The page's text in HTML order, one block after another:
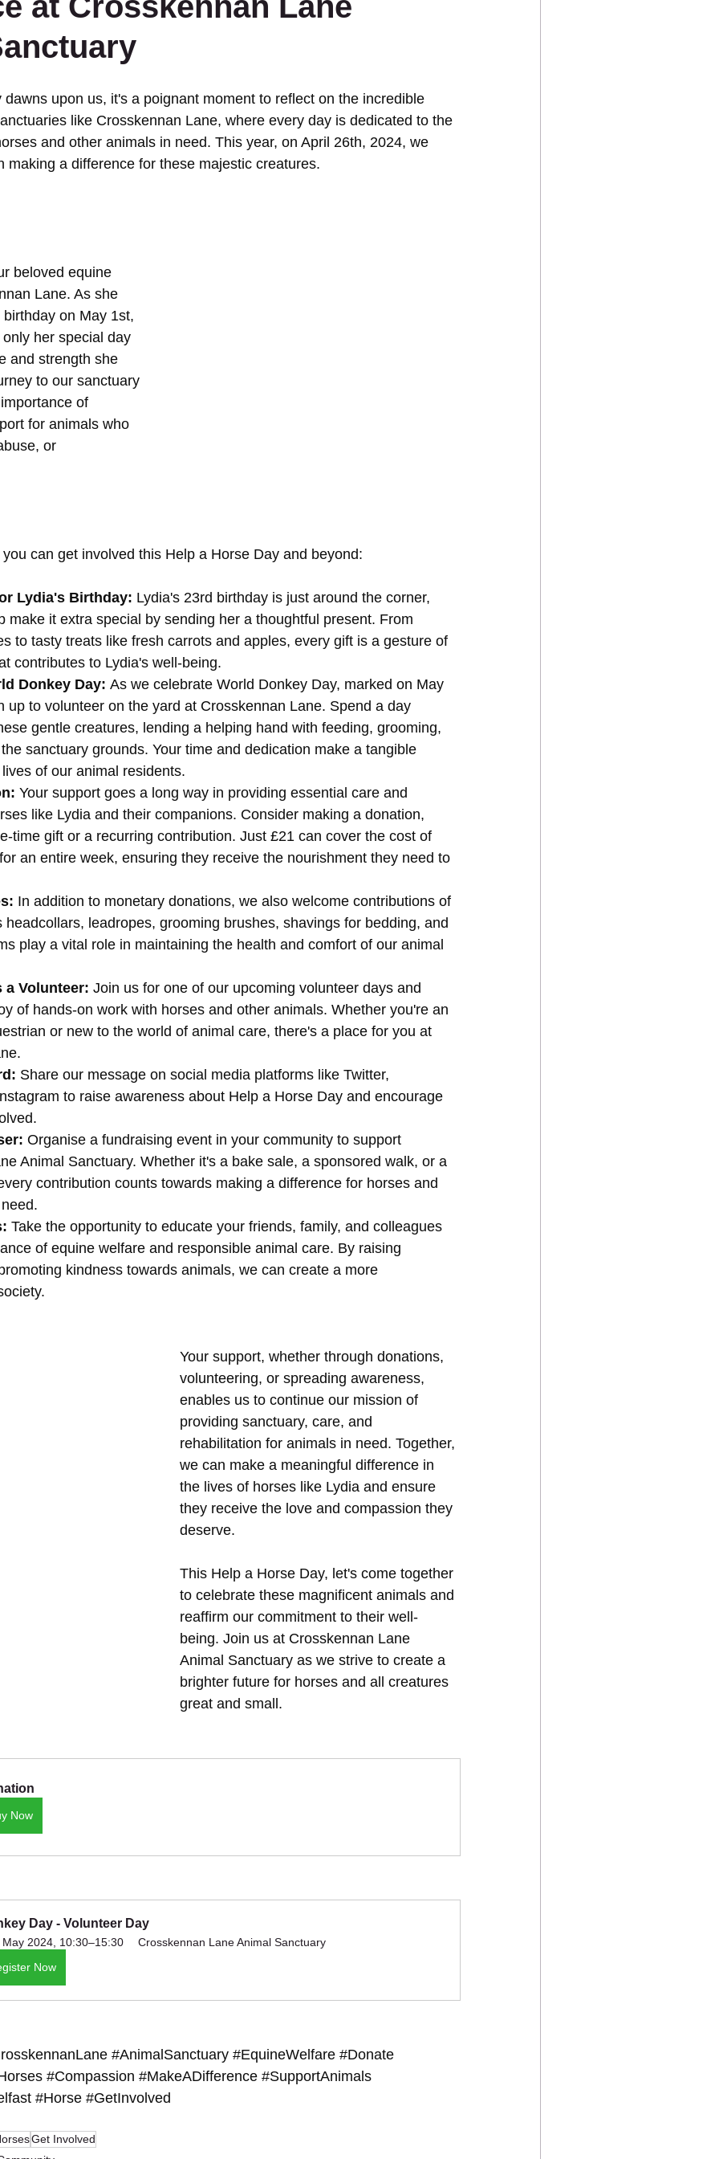
upon us, it's a poignant moment to reflect on the incredible
like Crosskennan Lane, where every day is dedicated to the
and other animals in need. This year, on April 26th, 2024, we
making a difference for these majestic creatures.
beloved equine
Lane. As she
on May 1st,
her special day
and strength she
to our sanctuary
of
for animals who
or
can get involved this Help a Horse Day and beyond:
Lydia's Birthday: Lydia's 23rd birthday is just around the corner,
make it extra special by sending her a thoughtful present. From
to tasty treats like fresh carrots and apples, every gift is a gesture of
contributes to Lydia's well-being.
Donkey Day: As we celebrate World Donkey Day, marked on May
up to volunteer on the yard at Crosskennan Lane. Spend a day
gentle creatures, lending a helping hand with feeding, grooming,
sanctuary grounds. Your time and dedication make a tangible
of our animal residents.
Your support goes a long way in providing essential care and
like Lydia and their companions. Consider making a donation,
time gift or a recurring contribution. Just £21 can cover the cost of
an entire week, ensuring they receive the nourishment they need to
In addition to monetary donations, we also welcome contributions of
headcollars, leadropes, grooming brushes, shavings for bedding, and
play a vital role in maintaining the health and comfort of our animal
a Volunteer: Join us for one of our upcoming volunteer days and
of hands-on work with horses and other animals. Whether you're an
or new to the world of animal care, there's a place for you at
Share our message on social media platforms like Twitter,
to raise awareness about Help a Horse Day and encourage
Organise a fundraising event in your community to support
Animal Sanctuary. Whether it's a bake sale, a sponsored walk, or a
contribution counts towards making a difference for horses and
Take the opportunity to educate your friends, family, and colleagues
of equine welfare and responsible animal care. By raising
kindness towards animals, we can create a more
Your support, whether through donations,
volunteering, or spreading awareness,
enables us to continue our mission of
providing sanctuary, care, and
rehabilitation for animals in need. Together,
we can make a meaningful difference in
the lives of horses like Lydia and ensure
they receive the love and compassion they
deserve.
This Help a Horse Day, let's come together
to celebrate these magnificent animals and
reaffirm our commitment to their well-
being. Join us at Crosskennan Lane
Animal Sanctuary as we strive to create a
brighter future for horses and all creatures
great and small.
Now
Day - Volunteer Day
May 2024, 10:30–15:30
Crosskennan Lane Animal Sanctuary
Now
#AnimalSanctuary #EquineWelfare #Donate
#Compassion #MakeADifference #SupportAnimals
#Horse #GetInvolved
Get Involved